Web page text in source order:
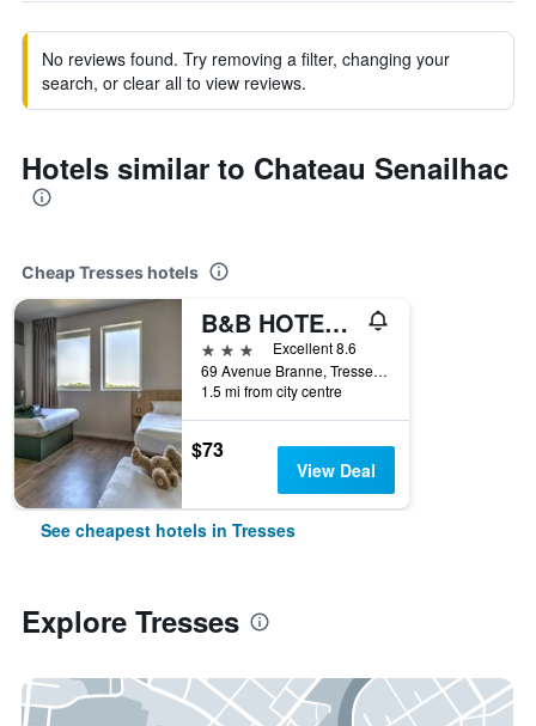
No reviews found. Try removing a filter, changing your
search, or clear all to view reviews.
Hotels similar to Chateau Senailhac
Cheap Tresses hotels
B&B HOTEL Bordeaux Est
3 stars
Excellent 8.6
69 Avenue Branne, Tresses, Gironde, France
1.5 mi from city centre
$73
View Deal
See cheapest hotels in Tresses
Explore Tresses